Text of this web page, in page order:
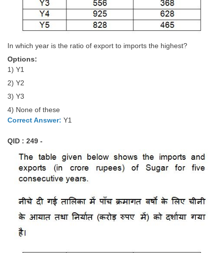
In which year is the ratio of export to imports the highest?
Options:
1) Y1
2) Y2
3) Y3
4) None of these
Correct Answer: Y1
QID : 249 -